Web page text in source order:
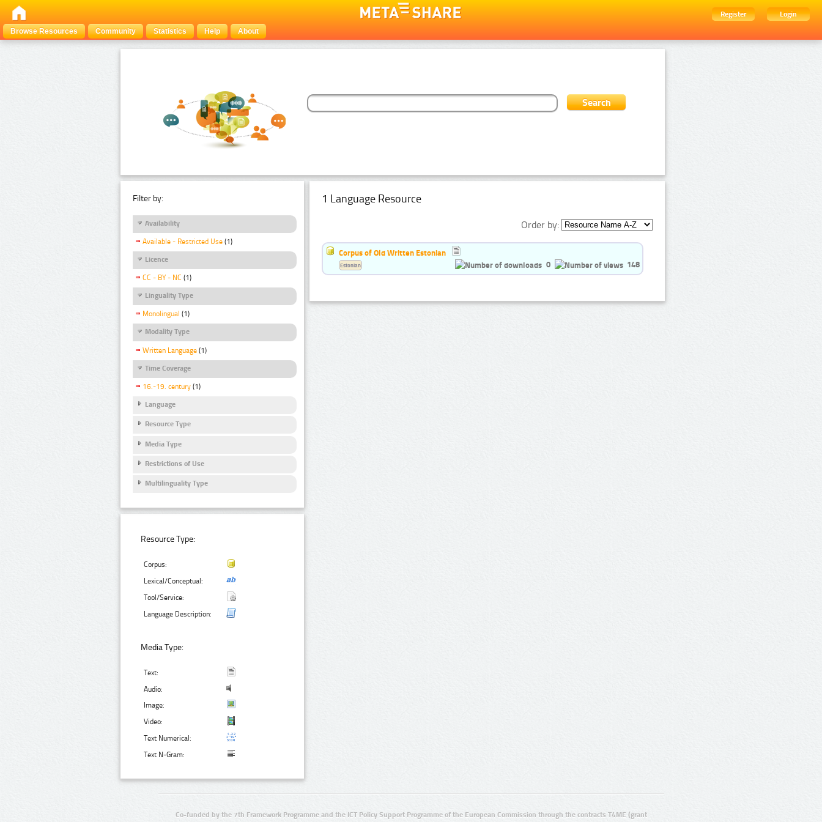
Register
Login
Browse Resources
Community Statistics Help About
Filter by:
Availability
Available - Restricted Use (1)
Licence
CC - BY - NC (1)
Linguality Type
Monolingual (1)
Modality Type
Written Language (1)
Time Coverage
16.-19. century (1)
Language
Resource Type
Media Type
Restrictions of Use
Multilinguality Type
Resource Type:
Corpus:
Lexical/Conceptual:
Tool/Service:
Language Description:
Media Type:
Text:
Audio:
Image:
Video:
Text Numerical:
Text N-Gram:
1 Language Resource
Order by:
Corpus of Old Written Estonian
0
148
Estonian
Co-funded by the 7th Framework Programme and the ICT Policy Support Programme of the European Commission through the contracts T4ME (grant